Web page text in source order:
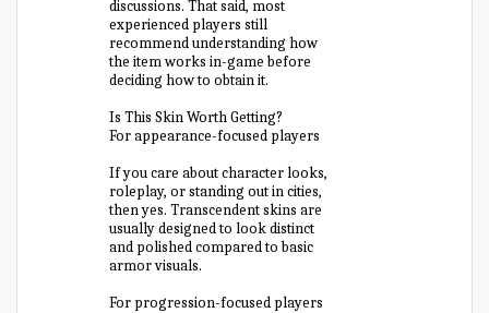
discussions. That said, most
experienced players still
recommend understanding how
the item works in-game before
deciding how to obtain it.
Is This Skin Worth Getting?
For appearance-focused players
If you care about character looks,
roleplay, or standing out in cities,
then yes. Transcendent skins are
usually designed to look distinct
and polished compared to basic
armor visuals.
For progression-focused players